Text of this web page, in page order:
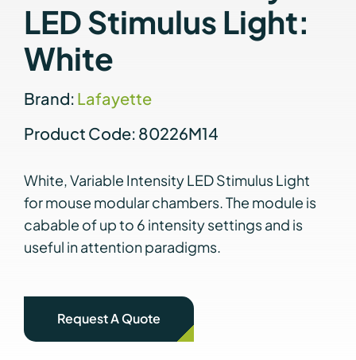
LED Stimulus Light:
White
Brand: Lafayette
Product Code: 80226M14
White, Variable Intensity LED Stimulus Light
for mouse modular chambers. The module is
cabable of up to 6 intensity settings and is
useful in attention paradigms.
Request A Quote